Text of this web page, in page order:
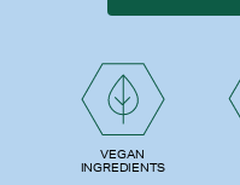
VEGAN
INGREDIENTS